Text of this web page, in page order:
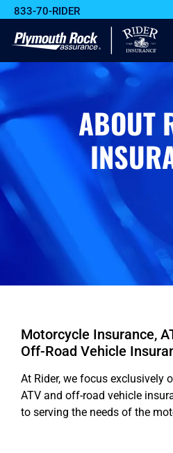
833-70-RIDER
ABOUT
Motorcycle Insurance,
Off-Road Vehicle
At Rider, we focus exclusively
ATV and off-road vehicle
to serving the needs of the